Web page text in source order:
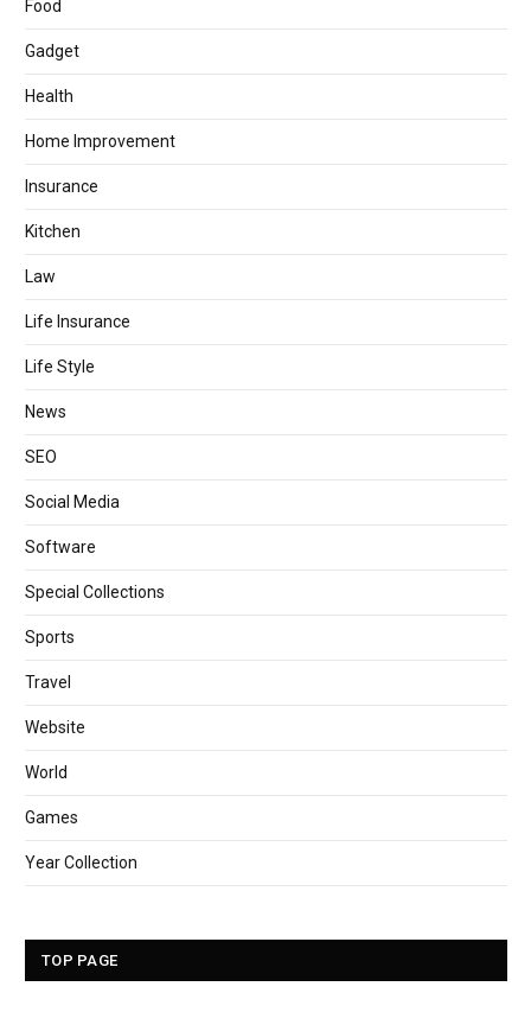
Food
Gadget
Health
Home Improvement
Insurance
Kitchen
Law
Life Insurance
Life Style
News
SEO
Social Media
Software
Special Collections
Sports
Travel
Website
World
Games
Year Collection
TOP PAGE